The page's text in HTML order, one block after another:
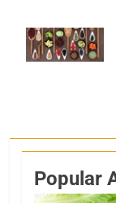
Shutterstock
Popular